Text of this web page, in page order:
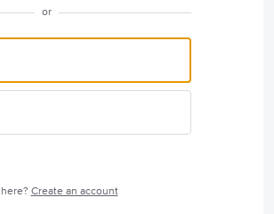
or
Create an account